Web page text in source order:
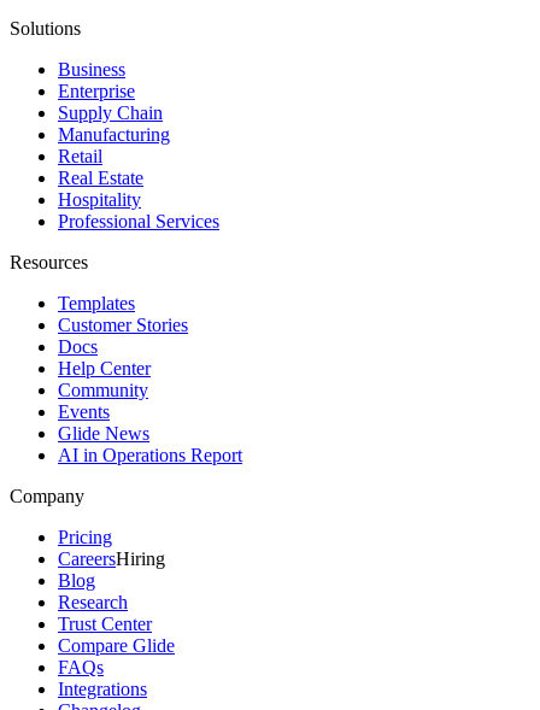
Solutions
Business
Enterprise
Supply Chain
Manufacturing
Retail
Real Estate
Hospitality
Professional Services
Resources
Templates
Customer Stories
Docs
Help Center
Community
Events
Glide News
AI in Operations Report
Company
Pricing
CareersHiring
Blog
Research
Trust Center
Compare Glide
FAQs
Integrations